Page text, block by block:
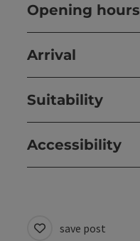
Opening hours
Arrival
Suitability
Accessibility
save post